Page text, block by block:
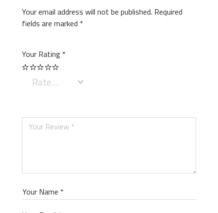
Your email address will not be published. Required
fields are marked *
Your Rating *